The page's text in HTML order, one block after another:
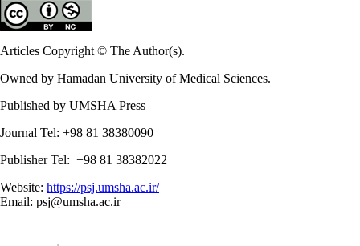
Articles Copyright © The Author(s).
Owned by Hamadan University of Medical Sciences.
Published by UMSHA Press
Journal Tel: +98 81 38380090
Publisher Tel: +98 81 38382022
Website: https://psj.umsha.ac.ir/
Email: psj@umsha.ac.ir